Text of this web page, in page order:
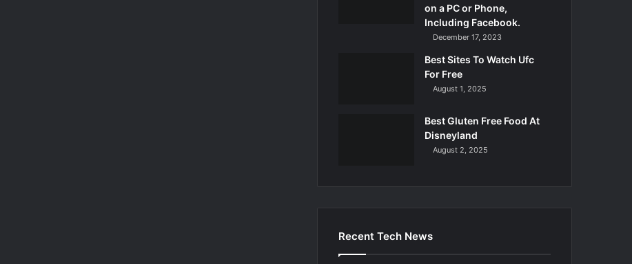
on a PC or Phone,
Including Facebook.
December 17, 2023
Best Sites To Watch Ufc
For Free
August 1, 2025
Best Gluten Free Food At
Disneyland
August 2, 2025
Recent Tech News